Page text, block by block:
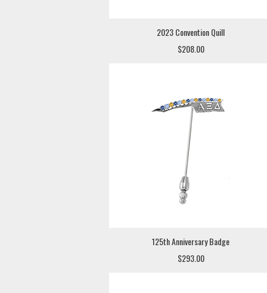
2023 Convention Quill
$208.00
125th Anniversary Badge
$293.00